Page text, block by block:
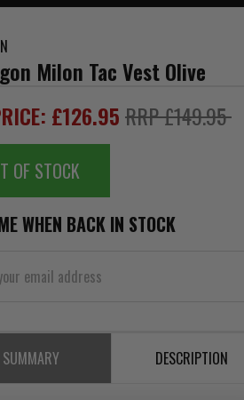
Milon Tac Vest Olive
£126.95RRP £149.95
OF STOCK
WHEN BACK IN STOCK
SUMMARY DESCRIPTION